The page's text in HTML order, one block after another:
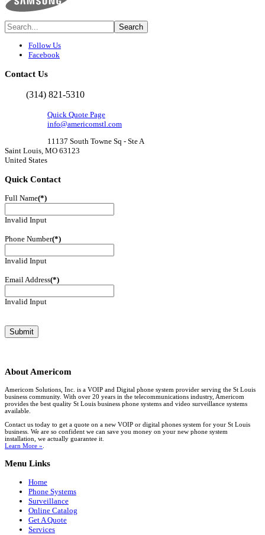
Follow Us
Facebook
Contact Us
(314) 821-5310
Quick Quote Page
info@americomstl.com
11137 South Towne Sq - Ste A
Saint Louis, MO 63123
United States
Quick Contact
Full Name(*)
Invalid Input
Phone Number(*)
Invalid Input
Email Address(*)
Invalid Input
About Americom
Americom Solutions, Inc. is a VOIP and Digital phone system provider serving the St Louis
business community. With over 20 years in the telecommunications industry, Americom
provides the best quality St Louis business phone systems and video surveillance systems
available.
Contact us today to get a quote on a new VOIP or digital phones system for your St Louis
business. We are so confident we can save you money on your new phone system
installation, we actually guarantee it.
Learn More »
Menu Links
Home
Phone Systems
Surveillance
Online Catalog
Get A Quote
Services